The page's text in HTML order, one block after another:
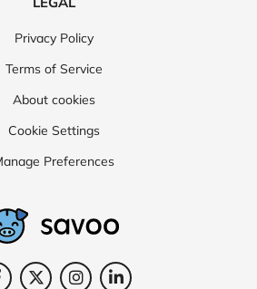
Privacy Policy
Terms of Service
About cookies
Cookie Settings
Preferences